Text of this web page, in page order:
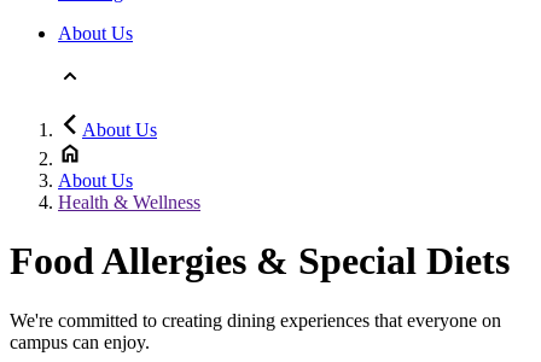
About Us
About Us
About Us
Health & Wellness
Food Allergies & Special Diets
We're committed to creating dining experiences that everyone on
campus can enjoy.